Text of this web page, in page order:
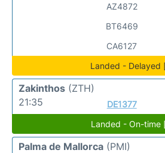
AZ4872
BT6469
CA6127
Landed - Delayed
Zakinthos (ZTH)
21:35
DE1377
Landed - On-time
Palma de Mallorca (PMI)